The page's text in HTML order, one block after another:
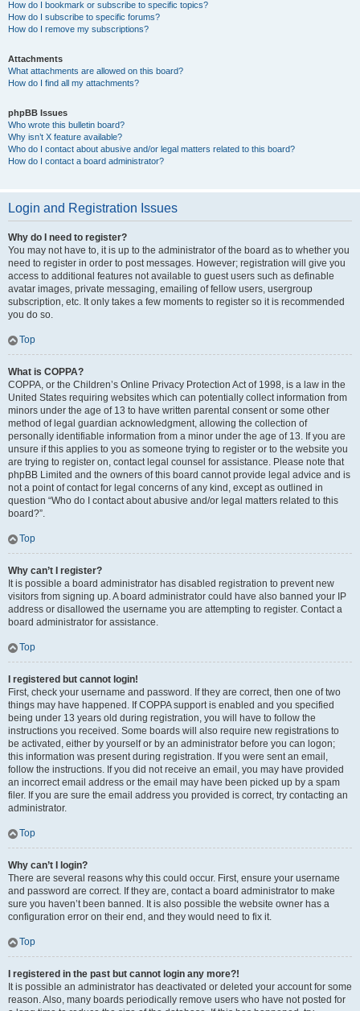
How do I bookmark or subscribe to specific topics?
How do I subscribe to specific forums?
How do I remove my subscriptions?
Attachments
What attachments are allowed on this board?
How do I find all my attachments?
phpBB Issues
Who wrote this bulletin board?
Why isn’t X feature available?
Who do I contact about abusive and/or legal matters related to this board?
How do I contact a board administrator?
Login and Registration Issues
Why do I need to register?
You may not have to, it is up to the administrator of the board as to whether you
need to register in order to post messages. However; registration will give you
access to additional features not available to guest users such as definable
avatar images, private messaging, emailing of fellow users, usergroup
subscription, etc. It only takes a few moments to register so it is recommended
you do so.
Top
What is COPPA?
COPPA, or the Children’s Online Privacy Protection Act of 1998, is a law in the
United States requiring websites which can potentially collect information from
minors under the age of 13 to have written parental consent or some other
method of legal guardian acknowledgment, allowing the collection of
personally identifiable information from a minor under the age of 13. If you are
unsure if this applies to you as someone trying to register or to the website you
are trying to register on, contact legal counsel for assistance. Please note that
phpBB Limited and the owners of this board cannot provide legal advice and is
not a point of contact for legal concerns of any kind, except as outlined in
question “Who do I contact about abusive and/or legal matters related to this
board?”.
Top
Why can’t I register?
It is possible a board administrator has disabled registration to prevent new
visitors from signing up. A board administrator could have also banned your IP
address or disallowed the username you are attempting to register. Contact a
board administrator for assistance.
Top
I registered but cannot login!
First, check your username and password. If they are correct, then one of two
things may have happened. If COPPA support is enabled and you specified
being under 13 years old during registration, you will have to follow the
instructions you received. Some boards will also require new registrations to
be activated, either by yourself or by an administrator before you can logon;
this information was present during registration. If you were sent an email,
follow the instructions. If you did not receive an email, you may have provided
an incorrect email address or the email may have been picked up by a spam
filer. If you are sure the email address you provided is correct, try contacting an
administrator.
Top
Why can’t I login?
There are several reasons why this could occur. First, ensure your username
and password are correct. If they are, contact a board administrator to make
sure you haven’t been banned. It is also possible the website owner has a
configuration error on their end, and they would need to fix it.
Top
I registered in the past but cannot login any more?!
It is possible an administrator has deactivated or deleted your account for some
reason. Also, many boards periodically remove users who have not posted for